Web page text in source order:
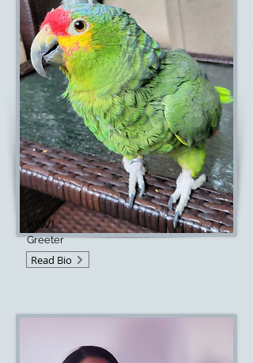
KIWI
Greeter
Read Bio